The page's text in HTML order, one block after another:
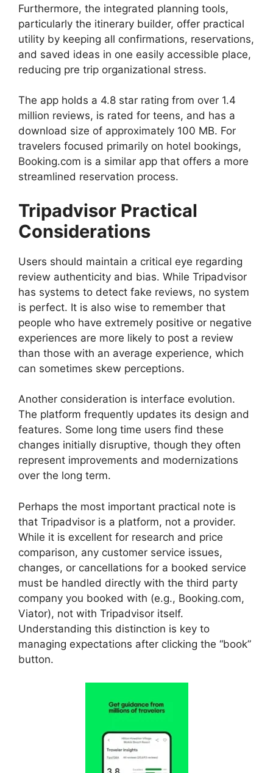
Furthermore, the integrated planning tools,
particularly the itinerary builder, offer practical
utility by keeping all confirmations, reservations,
and saved ideas in one easily accessible place,
reducing pre trip organizational stress.
The app holds a 4.8 star rating from over 1.4
million reviews, is rated for teens, and has a
download size of approximately 100 MB. For
travelers focused primarily on hotel bookings,
Booking.com is a similar app that offers a more
streamlined reservation process.
Tripadvisor Practical
Considerations
Users should maintain a critical eye regarding
review authenticity and bias. While Tripadvisor
has systems to detect fake reviews, no system
is perfect. It is also wise to remember that
people who have extremely positive or negative
experiences are more likely to post a review
than those with an average experience, which
can sometimes skew perceptions.
Another consideration is interface evolution.
The platform frequently updates its design and
features. Some long time users find these
changes initially disruptive, though they often
represent improvements and modernizations
over the long term.
Perhaps the most important practical note is
that Tripadvisor is a platform, not a provider.
While it is excellent for research and price
comparison, any customer service issues,
changes, or cancellations for a booked service
must be handled directly with the third party
company you booked with (e.g., Booking.com,
Viator), not with Tripadvisor itself.
Understanding this distinction is key to
managing expectations after clicking the “book”
button.